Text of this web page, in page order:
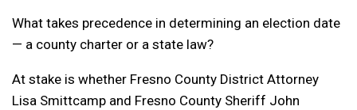
What takes precedence in determining an election date
— a county charter or a state law?
At stake is whether Fresno County District Attorney
Lisa Smittcamp and Fresno County Sheriff John